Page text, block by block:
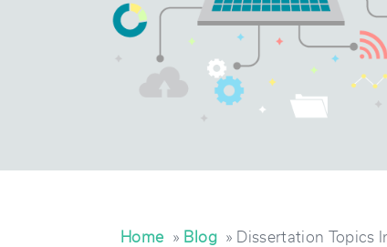
Home » Blog » Dissertation Topics